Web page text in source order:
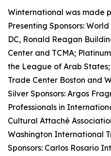
Winternational was made
Presenting Sponsors:
DC, Ronald Reagan
Center and TCMA;
the League of Arab States;
Trade Center Boston and
Silver Sponsors: Argos
Professionals in
Cultural Attaché
Washington International
Sponsors: Carlos Rosario